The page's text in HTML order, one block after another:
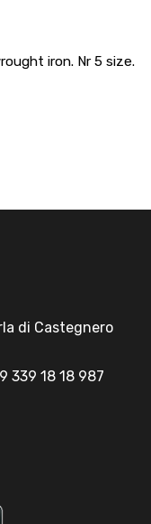
iron. Nr 5 size.
di Castegnero
339 18 18 987